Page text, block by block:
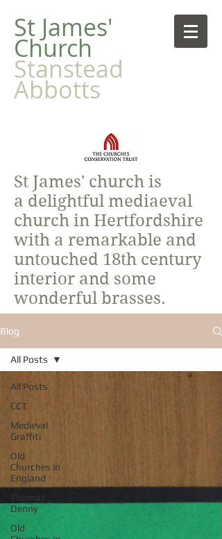
​St James'
Church
Stanstead
Abbotts
St James' church is
a delightful mediaeval
church in Hertfordshire
with a remarkable and
untouched 18th century
interior and some
wonderful brasses.
Blog
All Posts
CCT
Medieval
Graffiti
Old
Churches in
England
Thomas
Denny
Old
All Posts